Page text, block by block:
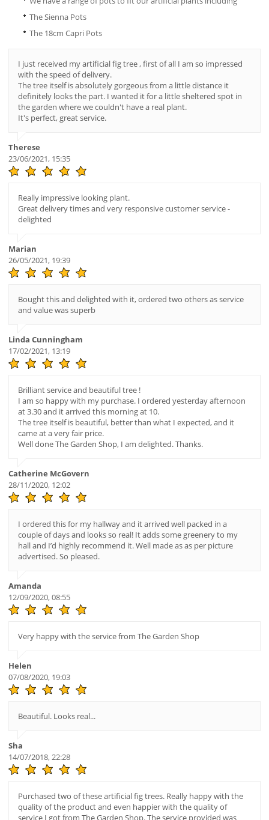
The Sienna Pots
The 18cm Capri Pots
I just received my artificial fig tree , first of all I am so impressed
with the speed of delivery.
The tree itself is absolutely gorgeous from a little distance it
definitely looks the part. I wanted it for a little sheltered spot in
the garden where we couldn't have a real plant.
It's perfect, great service.
Therese
23/06/2021, 15:35
Really impressive looking plant.
Great delivery times and very responsive customer service -
delighted
Marian
26/05/2021, 19:39
Bought this and delighted with it, ordered two others as service
and value was superb
Linda Cunningham
17/02/2021, 13:19
Brilliant service and beautiful tree !
I am so happy with my purchase. I ordered yesterday afternoon
at 3.30 and it arrived this morning at 10.
The tree itself is beautiful, better than what I expected, and it
came at a very fair price.
Well done The Garden Shop, I am delighted. Thanks.
Catherine McGovern
28/11/2020, 12:02
I ordered this for my hallway and it arrived well packed in a
couple of days and looks so real! It adds some greenery to my
hall and I’d highly recommend it. Well made as as per picture
advertised. So pleased.
Amanda
12/09/2020, 08:55
Very happy with the service from The Garden Shop
Helen
07/08/2020, 19:03
Beautiful. Looks real...
Sha
14/07/2018, 22:28
Purchased two of these artificial fig trees. Really happy with the
quality of the product and even happier with the quality of
service I got from The Garden Shop. The service provided was